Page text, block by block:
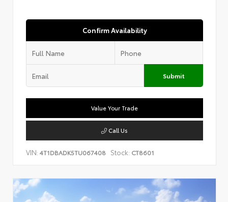
Confirm Availability
Submit
Value Your Trade
Call Us
VIN: 4T1DBADK5TU067408 Stock: CT8601